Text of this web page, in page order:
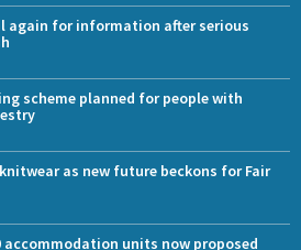
again for information after serious
scheme planned for people with
as new future beckons for Fair
accommodation units now proposed